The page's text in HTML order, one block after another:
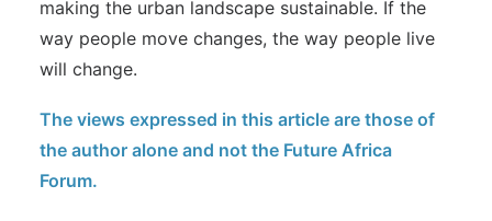
making the urban landscape sustainable. If the
way people move changes, the way people live
will change.
The views expressed in this article are those of
the author alone and not the Future Africa
Forum.